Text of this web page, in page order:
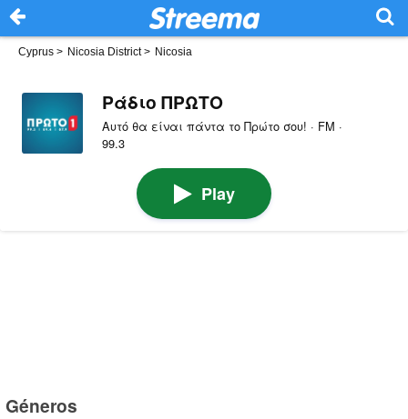
Cyprus > Nicosia District> Nicosia
Ράδιο ΠΡΩΤΟ
Αυτό θα είναι πάντα το Πρώτο σου! · FM ·
99.3
Play
Géneros